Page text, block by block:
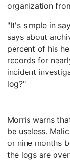
organization
"It's simple in
says about
percent of his
records for
incident
log?"
Morris warns
be useless.
or nine months
the logs are